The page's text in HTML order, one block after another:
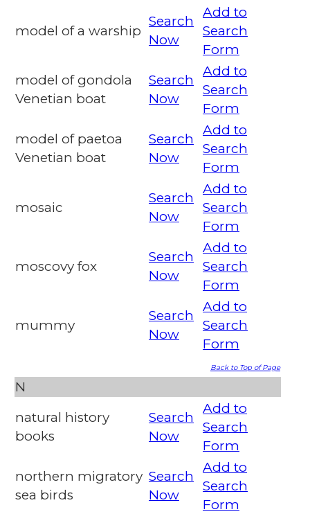
model of a warship
Search
Now
Add to
Search
Form
model of gondola
Venetian boat
Search
Now
Add to
Search
Form
model of paetoa
Venetian boat
Search
Now
Add to
Search
Form
mosaic
Search
Now
Add to
Search
Form
moscovy fox
Search
Now
Add to
Search
Form
mummy
Search
Now
Add to
Search
Form
Back to Top of Page
N
natural history
books
Search
Now
Add to
Search
Form
northern migratory
sea birds
Search
Now
Add to
Search
Form